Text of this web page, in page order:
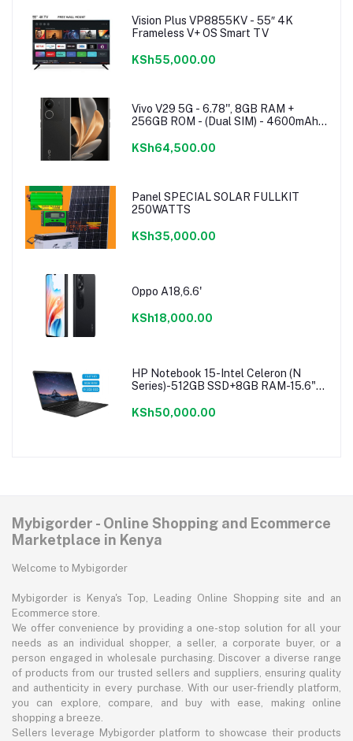
Vision Plus VP8855KV - 55″ 4K
Frameless V+ OS Smart TV
KSh55,000.00
Vivo V29 5G - 6.78'', 8GB RAM +
256GB ROM - (Dual SIM) - 4600mAh -
KSh64,500.00
Panel SPECIAL SOLAR FULLKIT
250WATTS
KSh35,000.00
Oppo A18,6.6'
KSh18,000.00
HP Notebook 15-Intel Celeron (N
Series)-512GB SSD+8GB RAM-15.6"-
KSh50,000.00
Mybigorder - Online Shopping and Ecommerce
Marketplace in Kenya
Welcome to Mybigorder
Mybigorder is Kenya's Top, Leading Online Shopping site and an
Ecommerce store.
We offer convenience by providing a one-stop solution for all your
needs as an individual shopper, a seller, a corporate buyer, or a
person engaged in wholesale purchasing. Discover a diverse range
of products from our trusted sellers and suppliers, ensuring quality
and authenticity in every purchase. With our user-friendly platform,
you can explore, compare, and buy with ease, making online
shopping a breeze.
Sellers leverage Mybigorder platform to showcase their products